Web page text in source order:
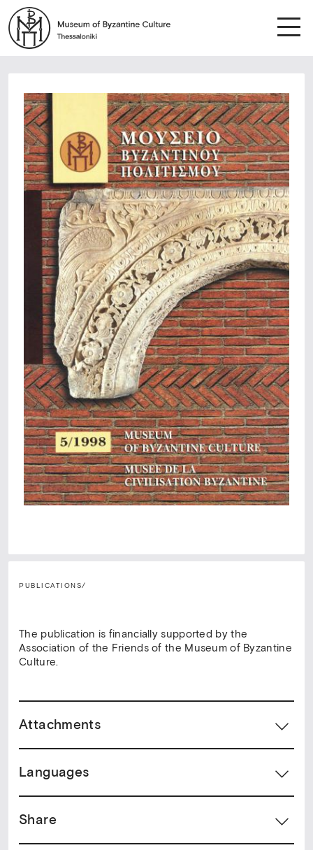
PUBLICATIONS/
The publication is financially supported by the
Association of the Friends of the Museum of Byzantine
Culture.
Attachments
Languages
Share